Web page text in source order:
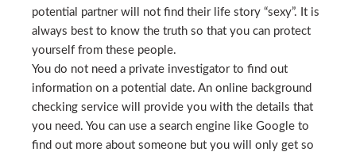
potential partner will not find their life story “sexy”. It is
always best to know the truth so that you can protect
yourself from these people.
You do not need a private investigator to find out
information on a potential date. An online background
checking service will provide you with the details that
you need. You can use a search engine like Google to
find out more about someone but you will only get so